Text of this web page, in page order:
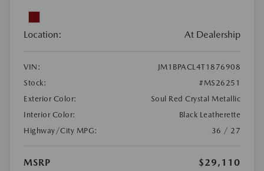
Location: At Dealership
VIN:
JM1BPACL4T1876908
Stock:
#MS26251
Exterior Color:
Soul Red Crystal Metallic
Interior Color:
Black Leatherette
Highway/City MPG:
36 / 27
MSRP
$29,110